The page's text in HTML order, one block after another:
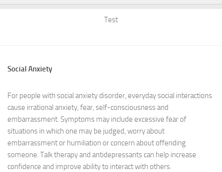
Test
Social Anxiety
For people with social anxiety disorder, everyday social interactions
cause irrational anxiety, fear, self-consciousness and
embarrassment. Symptoms may include excessive fear of
situations in which one may be judged, worry about
embarrassment or humiliation or concern about offending
someone. Talk therapy and antidepressants can help increase
confidence and improve ability to interact with others.